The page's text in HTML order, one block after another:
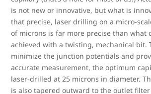
is not new or innovative, but what is
that precise, laser drilling on a micro-
of microns is far more precise than what
achieved with a twisting, mechanical bit.
minimize the junction potentials and
accurate measurement, the optimum
laser-drilled at 25 microns in diameter.
is also tapered outward to the outlet